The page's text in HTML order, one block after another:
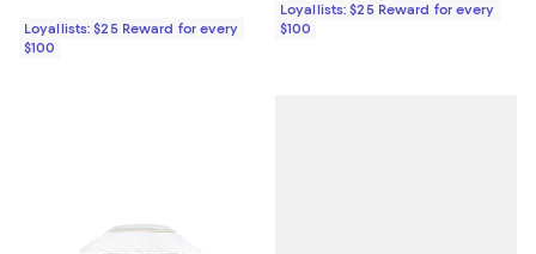
Loyallists: $25 Reward for every
$100
Loyallists: $25 Reward for every
$100